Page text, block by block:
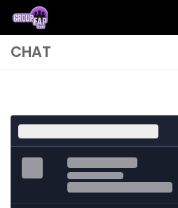
Skip to content
CHAT